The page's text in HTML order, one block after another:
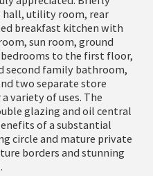
hall, utility room, rear
breakfast kitchen with
sun room, ground
to the first floor,
second family bathroom,
two separate store
variety of uses. The
glazing and oil central
of a substantial
circle and mature private
borders and stunning